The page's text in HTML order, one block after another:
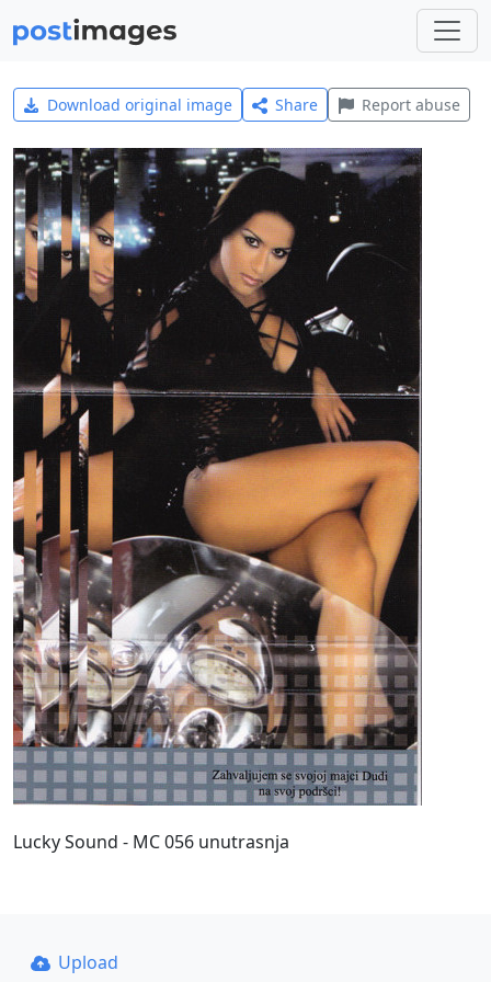
Download original image Share Report abuse
Lucky Sound - MC 056 unutrasnja
Upload